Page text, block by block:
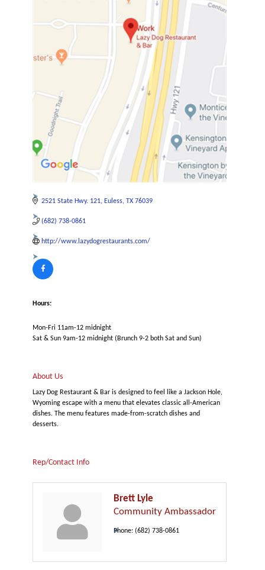
2521 State Hwy. 121 Euless TX 76039
(682) 738-0861
http://www.lazydogrestaurants.com/
Hours:
Mon-Fri 11am-12 midnight
Sat & Sun 9am-12 midnight (Brunch 9-2 both Sat and Sun)
About Us
Lazy Dog Restaurant & Bar is designed to feel like a Jackson Hole,
Wyoming escape with a menu that elevates classic all-American
dishes. The menu features made-from-scratch dishes and
desserts.
Rep/Contact Info
Brett Lyle
Community Ambassador
Phone: (682) 738-0861